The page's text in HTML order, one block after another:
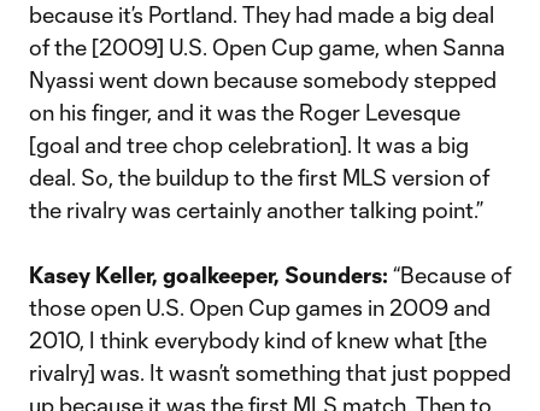
because it’s Portland. They had made a big deal
of the [2009] U.S. Open Cup game, when Sanna
Nyassi went down because somebody stepped
on his finger, and it was the Roger Levesque
[goal and tree chop celebration]. It was a big
deal. So, the buildup to the first MLS version of
the rivalry was certainly another talking point.”
Kasey Keller, goalkeeper, Sounders: “Because of
those open U.S. Open Cup games in 2009 and
2010, I think everybody kind of knew what [the
rivalry] was. It wasn’t something that just popped
up because it was the first MLS match. Then to